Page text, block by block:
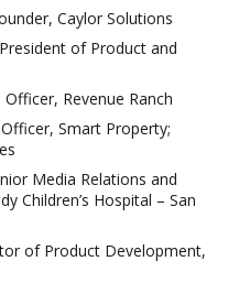
Caylor Solutions
of Product and
Officer, Revenue Ranch
Smart Property;
Media Relations and
Children’s Hospital – San
of Product Development,